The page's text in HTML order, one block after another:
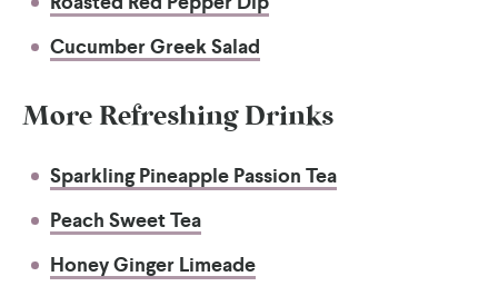
Cucumber Greek Salad
More Refreshing Drinks
Sparkling Pineapple Passion Tea
Peach Sweet Tea
Honey Ginger Limeade